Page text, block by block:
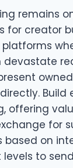
remains
for creator
devastate
Build
offering
for
based on
to